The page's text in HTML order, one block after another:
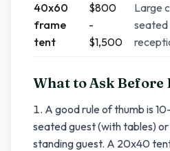
40x60
frame
tent
$800
-
$1,500
Large
seated
What to Ask Before
A good rule of thumb is
seated guest (with tables)
standing guest. A 20x40